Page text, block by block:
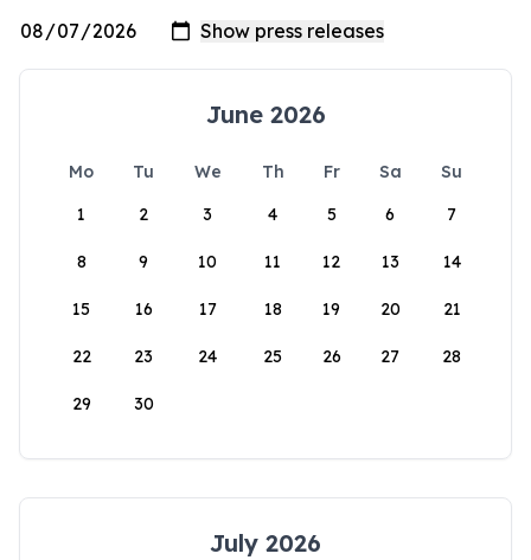
June 2026
Mo Tu We Th Fr Sa
Su
1
2 3 4 5 6 7
8 9 10 11 12 13 14
15 16 17 18 19 20 21
22 23 24 25 26 27 28
29 30
July 2026